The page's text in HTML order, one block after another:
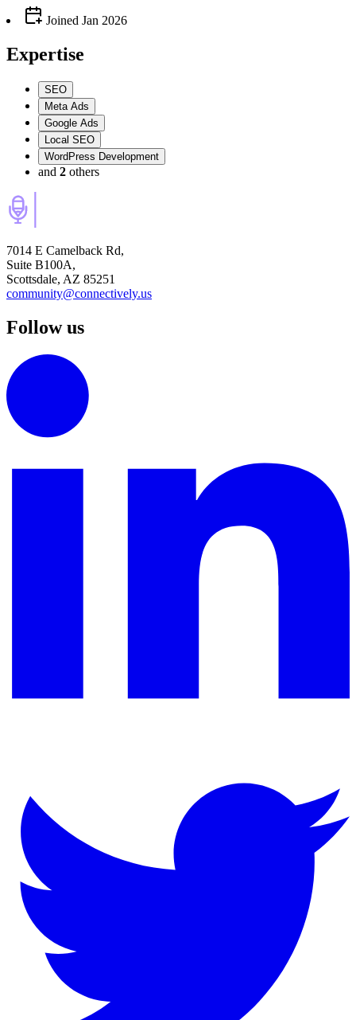
Joined Jan 2026
Expertise
SEO
Meta Ads
Google Ads
Local SEO
WordPress Development
and 2 others
7014 E Camelback Rd,
Suite B100A,
Scottsdale, AZ 85251
community@connectively.us
Follow us